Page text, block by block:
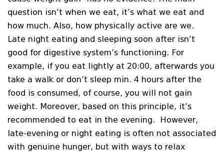
question isn’t when we eat, it’s what we eat and
how much. Also, how physically active are we.
Late night eating and sleeping soon after isn’t
good for digestive system’s functioning. For
example, if you eat lightly at 20:00, afterwards you
take a walk or don’t sleep min. 4 hours after the
food is consumed, of course, you will not gain
weight. Moreover, based on this principle, it’s
recommended to eat in the evening. However,
late-evening or night eating is often not associated
with genuine hunger, but with ways to relax